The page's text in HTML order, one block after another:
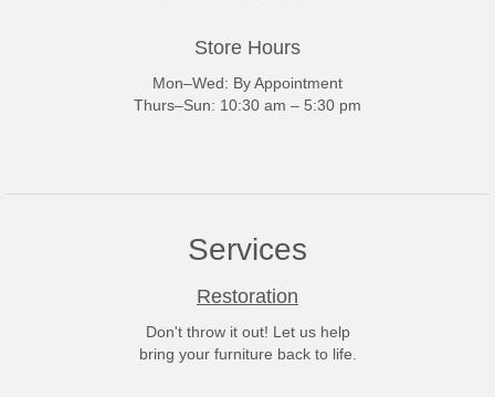
Store Hours
Mon–Wed: By Appointment
Thurs–Sun: 10:30 am – 5:30 pm
Services
Restoration
Don't throw it out! Let us help
bring your furniture back to life.